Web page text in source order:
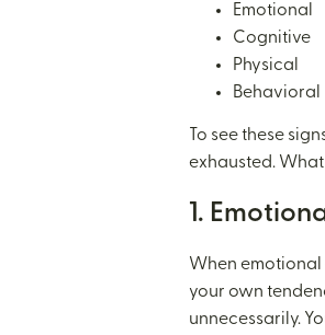
Emotional
Cognitive
Physical
Behavioral
To see these
exhausted. What
1.
When emotional
your own
unnecessarily.